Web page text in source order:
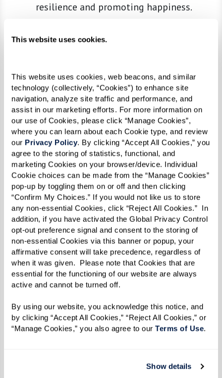
This website uses cookies.
This website uses cookies, web beacons, and similar
technology (collectively, “Cookies”) to enhance site
navigation, analyze site traffic and performance, and
assist in our marketing efforts. For more information on
our use of Cookies, please click “Manage Cookies”,
where you can learn about each Cookie type, and review
our Privacy Policy. By clicking “Accept All Cookies,” you
agree to the storing of statistics, functional, and
marketing Cookies on your browser/device. Individual
Cookie choices can be made from the “Manage Cookies”
pop-up by toggling them on or off and then clicking
“Confirm My Choices.” If you would not like us to store
any non-essential Cookies, click “Reject All Cookies.”  In
addition, if you have activated the Global Privacy Control
opt-out preference signal and consent to the storing of
non-essential Cookies via this banner or popup, your
affirmative consent will take precedence, regardless of
when it was given.  Please note that Cookies that are
essential for the functioning of our website are always
active and cannot be turned off.
By using our website, you acknowledge this notice, and
by clicking “Accept All Cookies,” “Reject All Cookies,” or
“Manage Cookies,” you also agree to our Terms of Use.
Show details
resilience and promoting happiness.
Health Benefits of an Active
According to theNational Institute on Aging
maintaining an active lifestyle is essential for
seniors to preserve their physical abilities and
may help fend off diseases such as dementia,
diabetes, and heart disease. Moreover, a
structured schedule can enhance a sense of
purpose and happiness, two factors that
contribute to a longer and healthier life.
Personalized and Compassionate
Care
In Watermark assisted living communities, care
goes beyond meeting basic needs. Our focus is
residents actively engage in their interests.
Caregivers are trained to provide support that